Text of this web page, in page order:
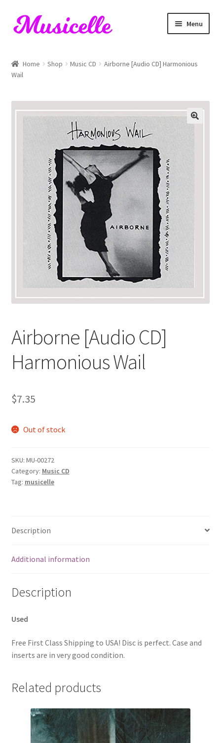
Skip
to
Skip
to
Menu
Blog
Cart
My account
RIYL Search
Home Shop Music CD
Airborne [Audio CD] Harmonious
Wail
Airborne [Audio CD]
Harmonious Wail
$7.35
Out of stock
SKU: MU-00272
Category: Music CD
Tag: musicelle
Description
Additional information
Description
Used
Free First Class Shipping to USA! Disc is perfect. Case and
inserts are in very good condition.
Related products